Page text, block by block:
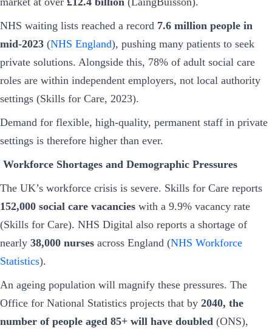
NHS waiting lists reached a record 7.6 million people in
mid-2023 (NHS England), pushing many patients to seek
private solutions. Alongside this, 78% of adult social care
roles are within independent employers, not local authority
settings (Skills for Care, 2023).
Demand for flexible, high-quality, permanent staff in private
settings is therefore higher than ever.
Workforce Shortages and Demographic Pressures
The UK’s workforce crisis is severe. Skills for Care reports
152,000 social care vacancies with a 9.9% vacancy rate
(Skills for Care). NHS Digital also reports a shortage of
nearly 38,000 nurses across England (NHS Workforce
Statistics).
An ageing population will magnify these pressures. The
Office for National Statistics projects that by 2040, the
number of people aged 85+ will have doubled (ONS),